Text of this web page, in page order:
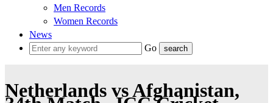
Men Records
Women Records
News
Go
Netherlands vs Afghanistan,